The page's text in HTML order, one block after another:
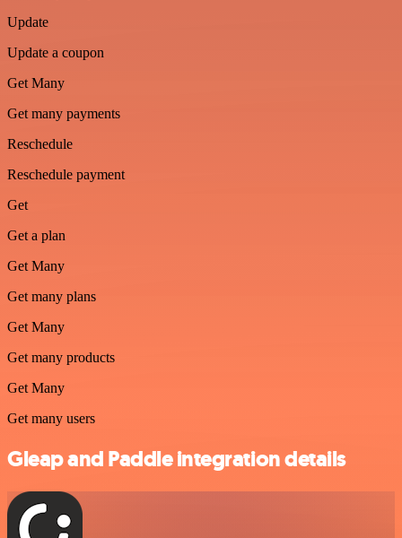
Update
Update a coupon
Get Many
Get many payments
Reschedule
Reschedule payment
Get
Get a plan
Get Many
Get many plans
Get Many
Get many products
Get Many
Get many users
Gleap and Paddle integration details